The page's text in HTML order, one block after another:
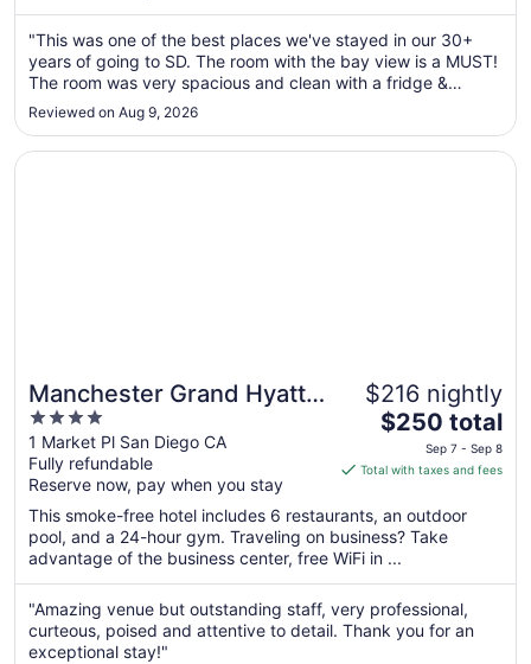
from
Sep
7
to
8
"This was one of the best places we've stayed in our 30+
years of going to SD. The room with the bay view is a MUST!
The room was very spacious and clean with a fridge &
microwave. The only issues were there was no fan in the
bathroom & the towels were okay. Otherwise, it was a great
stay with super ..."
Reviewed on Aug 9, 2026
Manchester Grand Hyatt
San Diego
4
out
of
5
1 Market Pl San Diego CA
Fully refundable
Reserve now, pay when you stay
$216 nightly
The
is
total
per
night
from
Sep
7
$250 total
Sep 7 - Sep 8
Total with taxes and fees
This smoke-free hotel includes 6 restaurants, an outdoor
pool, and a 24-hour gym. Traveling on business? Take
advantage of the business center, free WiFi in ...
"Amazing venue but outstanding staff, very professional,
curteous, poised and attentive to detail. Thank you for an
exceptional stay!"
Opens in a new window
Manchester Grand Hyatt San Diego